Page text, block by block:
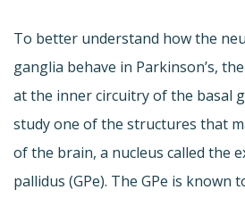
To better understand how the
ganglia behave in Parkinson’s,
at the inner circuitry of the basal
study one of the structures that
of the brain, a nucleus called the
pallidus (GPe). The GPe is known